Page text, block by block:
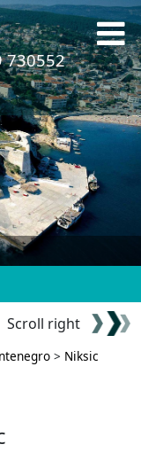
730552
Scroll right
> Niksic